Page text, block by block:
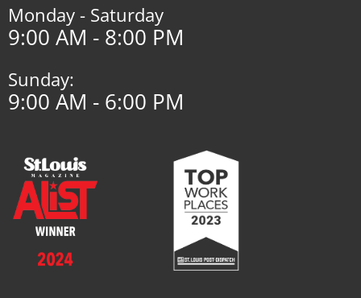
Monday - Saturday
9:00 AM - 8:00 PM
Sunday:
9:00 AM - 6:00 PM